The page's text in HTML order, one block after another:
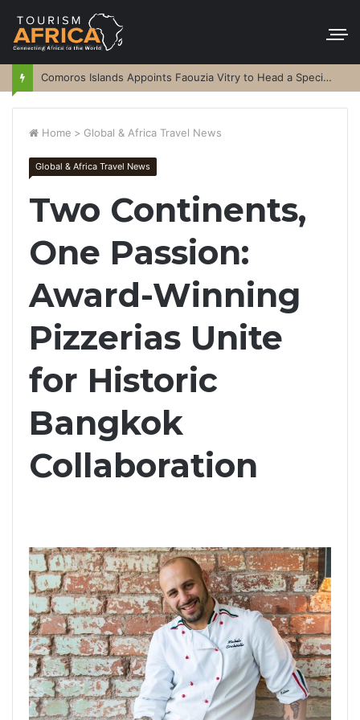
Comoros Islands Appoints Faouzia Vitry to Head a Special Purpose Vehicle
Home > Global & Africa Travel News
Global & Africa Travel News
Two Continents,
One Passion:
Award-Winning
Pizzerias Unite
for Historic
Bangkok
Collaboration